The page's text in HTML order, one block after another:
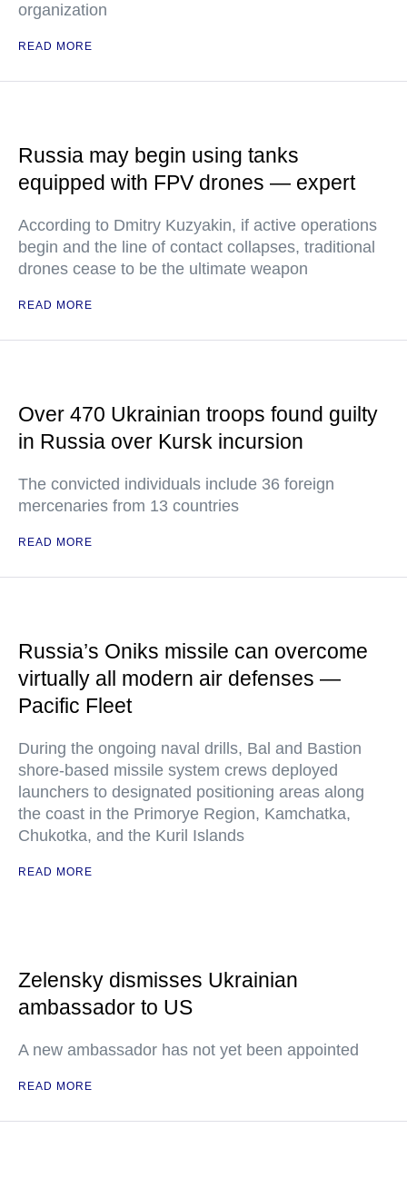
organization
READ MORE
Russia may begin using tanks
equipped with FPV drones — expert
According to Dmitry Kuzyakin, if active operations
begin and the line of contact collapses, traditional
drones cease to be the ultimate weapon
READ MORE
Over 470 Ukrainian troops found guilty
in Russia over Kursk incursion
The convicted individuals include 36 foreign
mercenaries from 13 countries
READ MORE
Russia’s Oniks missile can overcome
virtually all modern air defenses —
Pacific Fleet
During the ongoing naval drills, Bal and Bastion
shore-based missile system crews deployed
launchers to designated positioning areas along
the coast in the Primorye Region, Kamchatka,
Chukotka, and the Kuril Islands
READ MORE
Zelensky dismisses Ukrainian
ambassador to US
A new ambassador has not yet been appointed
READ MORE